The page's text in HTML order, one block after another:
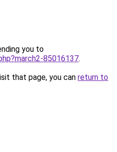
you to
85016137.
that page, you can return to